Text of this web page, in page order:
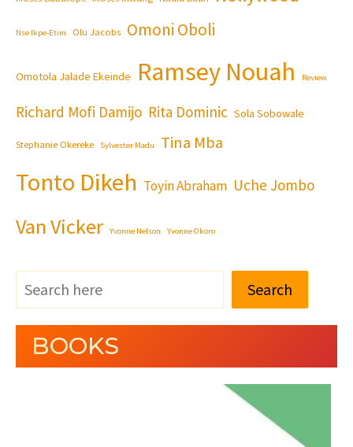
Nse Ikpe-Etim Olu Jacobs Omoni Oboli
Omotola Jalade Ekeinde Ramsey Nouah Review
Richard Mofi Damijo Rita Dominic Sola Sobowale
Stephanie Okereke Sylvester Madu Tina Mba
Tonto Dikeh Toyin Abraham Uche Jombo
Van Vicker Yvonne Nelson Yvonne Okoro
Search
BOOKS